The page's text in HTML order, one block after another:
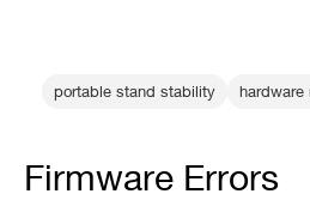
portable stand stability hardware
Firmware Errors